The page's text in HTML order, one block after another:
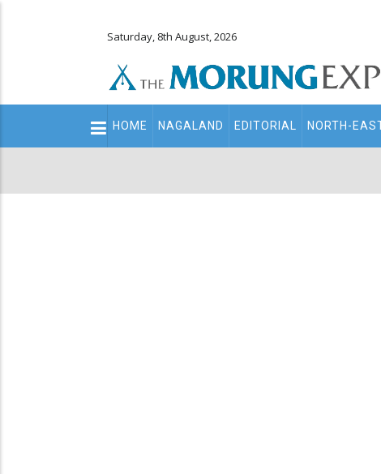
Saturday, 8th August, 2026
Main
navigation
HOME NAGALAND EDITORIAL NORTH-